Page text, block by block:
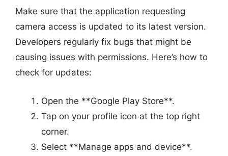
Make sure that the application requesting
camera access is updated to its latest version.
Developers regularly fix bugs that might be
causing issues with permissions. Here’s how to
check for updates:
Open the **Google Play Store**.
Tap on your profile icon at the top right
corner.
Select **Manage apps and device**.